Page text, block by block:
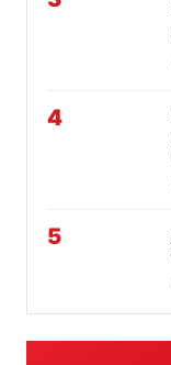
4
5